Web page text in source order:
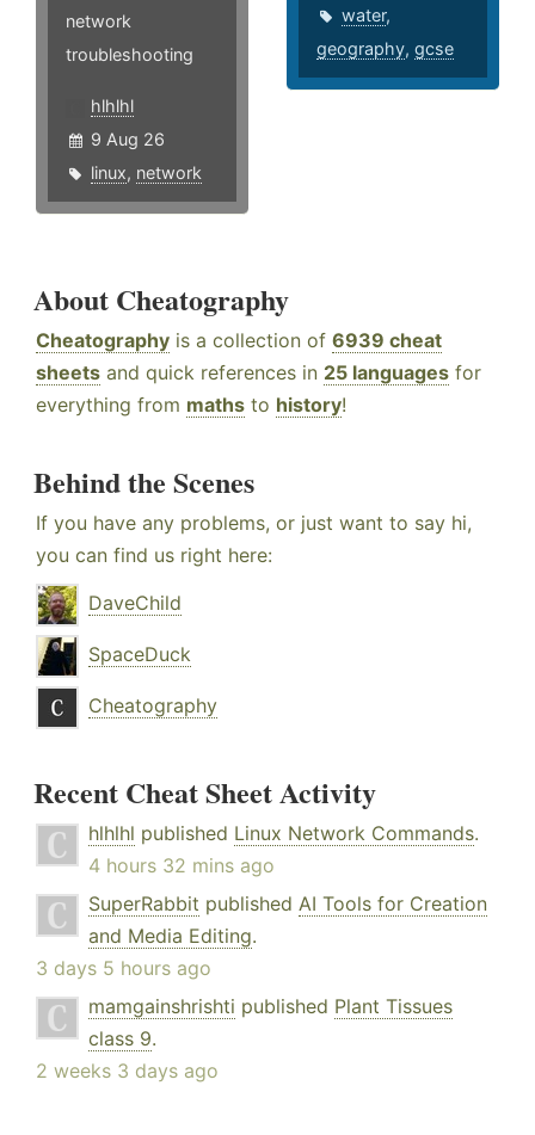
network
troubleshooting
hlhlhl
9 Aug 26
linux, network
water,
geography,gcse
About Cheatography
Cheatography is a collection of 6939 cheat
sheets and quick references in 25 languages for
everything from maths to history!
Behind the Scenes
If you have any problems, or just want to say hi,
you can find us right here:
DaveChild
SpaceDuck
Cheatography
Recent Cheat Sheet Activity
hlhlhl published Linux Network Commands.
4 hours 32 mins ago
SuperRabbit published AI Tools for Creation
and Media Editing.
3 days 5 hours ago
mamgainshrishti published Plant Tissues
class 9.
2 weeks 3 days ago